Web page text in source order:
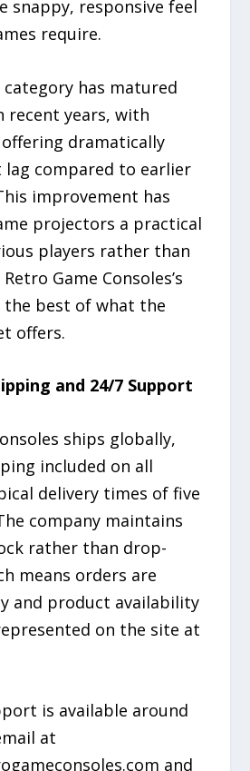
snappy, responsive feel
require.
has matured
recent years, with
dramatically
lag compared to earlier
improvement has
projectors a practical
players rather than
Game Consoles’s
the best of what the
offers.
and 24/7 Support
ships globally,
included on all
delivery times of five
company maintains
rather than drop-
means orders are
and product availability
on the site at
is available around
at
and